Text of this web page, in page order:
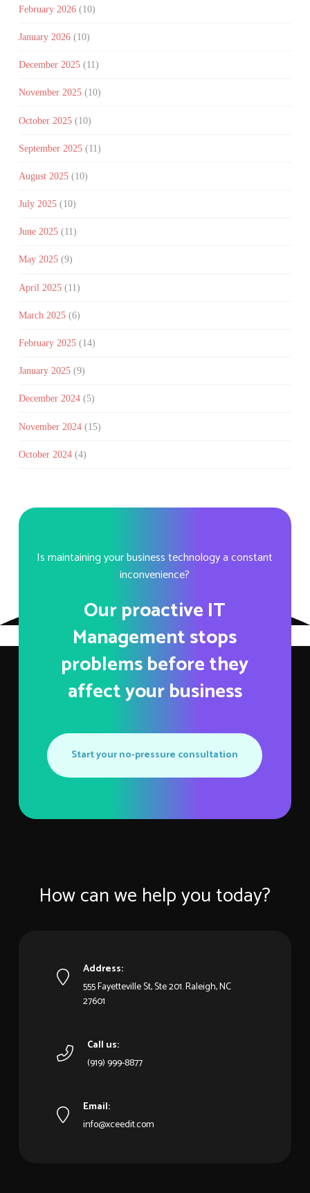
February 2026(10)
January 2026(10)
December 2025(11)
November 2025(10)
October 2025(10)
September 2025(11)
August 2025(10)
July 2025(10)
June 2025(11)
May 2025(9)
April 2025(11)
March 2025(6)
February 2025(14)
January 2025(9)
December 2024(5)
November 2024(15)
October 2024(4)
Is maintaining your business technology a constant
inconvenience?
Our proactive IT
Management stops
problems before they
affect your business
Start your no-pressure consultation
How can we help you today?
Address:
555 Fayetteville St, Ste 201. Raleigh, NC
27601
Call us:
(919) 999-8877
Email:
info@xceedit.com